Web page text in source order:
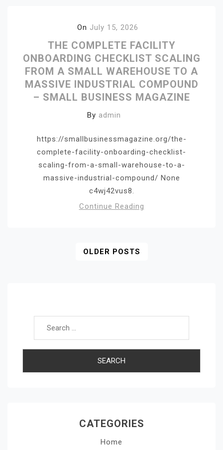
On July 15, 2026
THE COMPLETE FACILITY
ONBOARDING CHECKLIST SCALING
FROM A SMALL WAREHOUSE TO A
MASSIVE INDUSTRIAL COMPOUND
– SMALL BUSINESS MAGAZINE
By admin
https://smallbusinessmagazine.org/the-
complete-facility-onboarding-checklist-
scaling-from-a-small-warehouse-to-a-
massive-industrial-compound/ None
c4wj42vus8.
Continue Reading
OLDER POSTS
CATEGORIES
Home